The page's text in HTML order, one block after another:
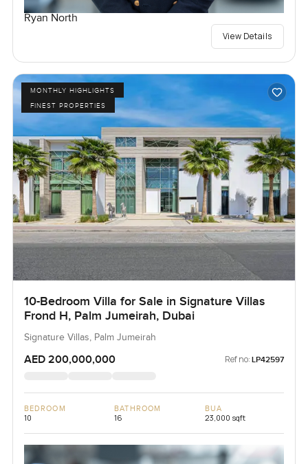
Ryan North
View Details
MONTHLY HIGHLIGHTS
FINEST PROPERTIES
10-Bedroom Villa for Sale in Signature Villas
Frond H, Palm Jumeirah, Dubai
Signature Villas, Palm Jumeirah
AED 200,000,000 Ref no: LP42597
BEDROOM
10
BATHROOM
16
BUA
23,000 sqft